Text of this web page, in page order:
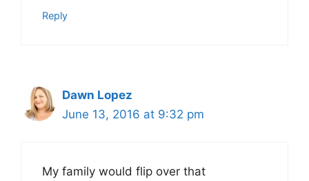
Reply
Dawn Lopez
June 13, 2016 at 9:32 pm
My family would flip over that